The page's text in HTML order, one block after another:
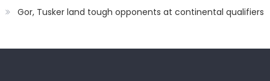
Gor, Tusker land tough opponents at continental qualifiers